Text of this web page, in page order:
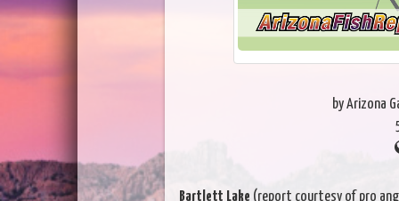
by Arizona
Bartlett Lake (report courtesy of pro